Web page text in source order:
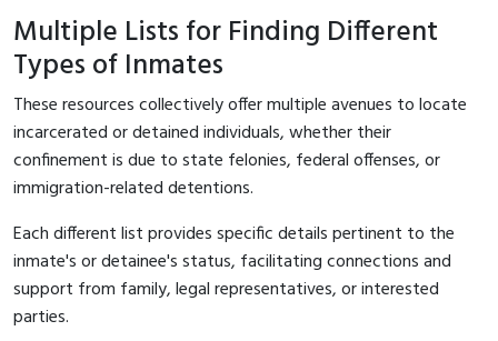
Multiple Lists for Finding Different
Types of Inmates
These resources collectively offer multiple avenues to locate
incarcerated or detained individuals, whether their
confinement is due to state felonies, federal offenses, or
immigration-related detentions.
Each different list provides specific details pertinent to the
inmate's or detainee's status, facilitating connections and
support from family, legal representatives, or interested
parties.